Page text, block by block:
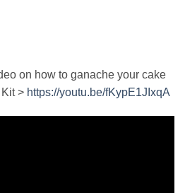
on how to ganache your cake
> https://youtu.be/fKypE1JIxqA